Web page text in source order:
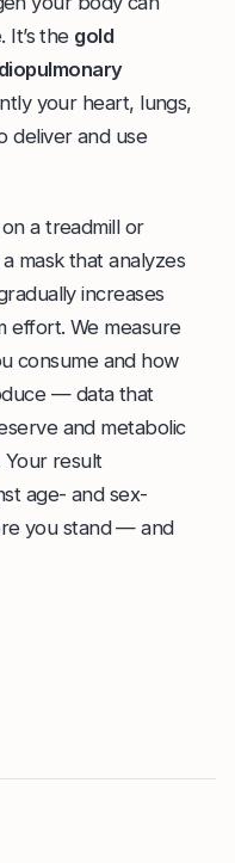
It’s the gold
your heart, lungs,
deliver and use
a treadmill or
mask that analyzes
increases
effort. We measure
consume and how
— data that
and metabolic
Your result
age- and sex-
you stand — and